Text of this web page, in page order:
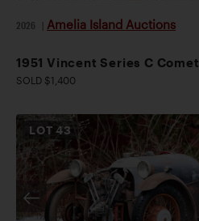
2026 Amelia Island Auctions
1951 Vincent Series C Comet
SOLD $1,400
LOT43